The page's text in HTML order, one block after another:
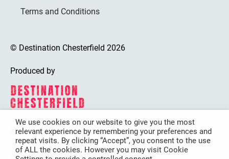
Terms and Conditions
© Destination Chesterfield 2026
Produced by
Destination Chesterfield is funded by
We use cookies on our website to give you the most
relevant experience by remembering your preferences and
repeat visits. By clicking “Accept”, you consent to the use
of ALL the cookies. However you may visit Cookie